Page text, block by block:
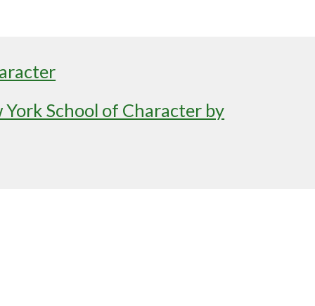
School of Character by